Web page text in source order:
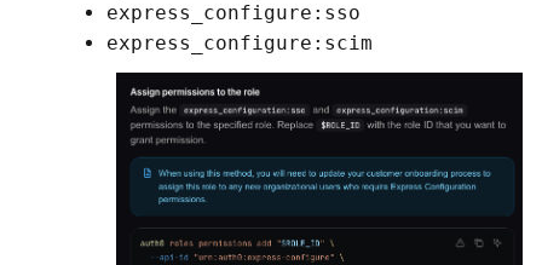
express_configure:sso
express_configure:scim